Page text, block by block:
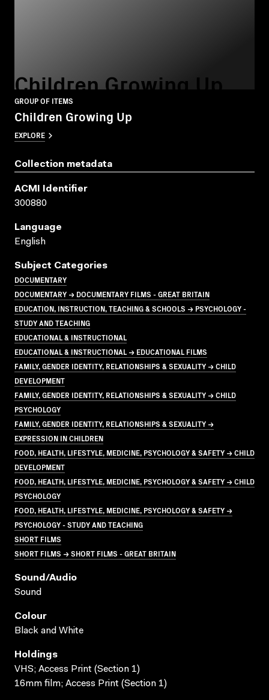
Children Growing Up
GROUP OF ITEMS
Children Growing Up
EXPLORE
Collection metadata
ACMI Identifier
300880
Language
English
Subject Categories
DOCUMENTARY
DOCUMENTARY → DOCUMENTARY FILMS - GREAT BRITAIN
EDUCATION, INSTRUCTION, TEACHING & SCHOOLS → PSYCHOLOGY -
STUDY AND TEACHING
EDUCATIONAL & INSTRUCTIONAL
EDUCATIONAL & INSTRUCTIONAL → EDUCATIONAL FILMS
FAMILY, GENDER IDENTITY, RELATIONSHIPS & SEXUALITY → CHILD
DEVELOPMENT
FAMILY, GENDER IDENTITY, RELATIONSHIPS & SEXUALITY → CHILD
PSYCHOLOGY
FAMILY, GENDER IDENTITY, RELATIONSHIPS & SEXUALITY →
EXPRESSION IN CHILDREN
FOOD, HEALTH, LIFESTYLE, MEDICINE, PSYCHOLOGY & SAFETY → CHILD
DEVELOPMENT
FOOD, HEALTH, LIFESTYLE, MEDICINE, PSYCHOLOGY & SAFETY → CHILD
PSYCHOLOGY
FOOD, HEALTH, LIFESTYLE, MEDICINE, PSYCHOLOGY & SAFETY →
PSYCHOLOGY - STUDY AND TEACHING
SHORT FILMS
SHORT FILMS → SHORT FILMS - GREAT BRITAIN
Sound/audio
Sound
Colour
Black and White
Holdings
VHS; Access Print (Section 1)
16mm film; Access Print (Section 1)